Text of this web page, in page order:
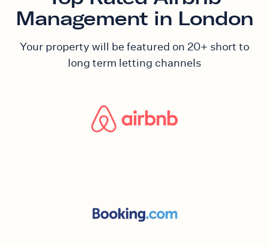
Management in London
Your property will be featured on 20+ short to
long term letting channels